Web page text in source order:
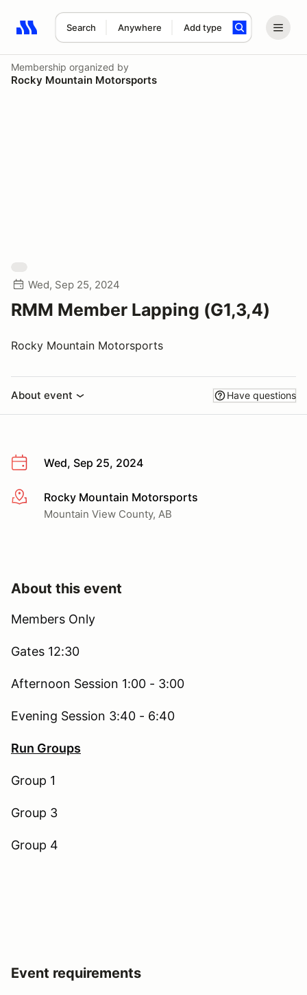
Search Anywhere Add type
Search results: No search term
Membership organized by
Rocky Mountain Motorsports
Wed, Sep 25, 2024
RMM Member Lapping (G1,3,4)
Rocky Mountain Motorsports
About event Have questions
Wed, Sep 25, 2024
More infoRocky Mountain Motorsports
Mountain View County, AB
About this event
Members Only
Gates 12:30
Afternoon Session 1:00 - 3:00
Evening Session 3:40 - 6:40
Run Groups
Group 1
Group 3
Group 4
Event requirements